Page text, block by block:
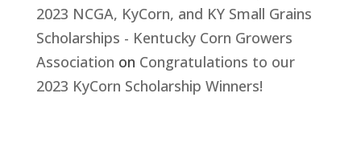
2023 NCGA, KyCorn, and KY Small Grains
Scholarships - Kentucky Corn Growers
Association on Congratulations to our
2023 KyCorn Scholarship Winners!